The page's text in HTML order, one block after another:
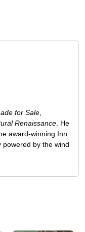
for Sale
Renaissance . He
award-winning Inn
powered by the wind